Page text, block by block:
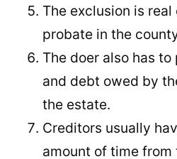
The exclusion is
probate in the
The doer also has
and debt owed by
the estate.
Creditors usually
amount of time